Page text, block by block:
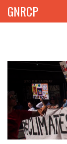
GNRCP
THEMES
LIBRARY
NEWS